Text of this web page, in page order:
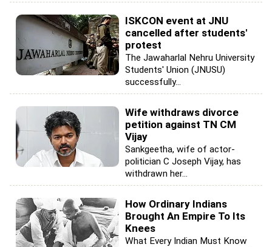
ISKCON event at JNU
cancelled after students'
protest
The Jawaharlal Nehru University
Students' Union (JNUSU)
successfully...
Wife withdraws divorce
petition against TN CM
Vijay
Sankgeetha, wife of actor-
politician C Joseph Vijay, has
withdrawn her...
How Ordinary Indians
Brought An Empire To Its
Knees
What Every Indian Must Know